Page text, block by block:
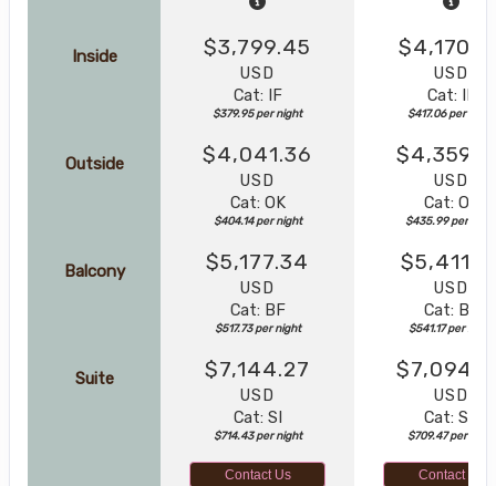
Inside $3,799.45
USD
Cat: IF
$379.95 per night
USD
Cat: IF
$417.06 per night
Outside $4,041.36
USD
Cat: OK
$404.14 per night
USD
Cat: OK
$435.99 per night
Balcony $5,177.34
USD
Cat: BF
$517.73 per night
USD
Cat: BF
$541.17 per night
Suite $7,144.27
USD
Cat: SI
$714.43 per night
USD
Cat: SJ
$709.47 per night
Contact Us Contact Us